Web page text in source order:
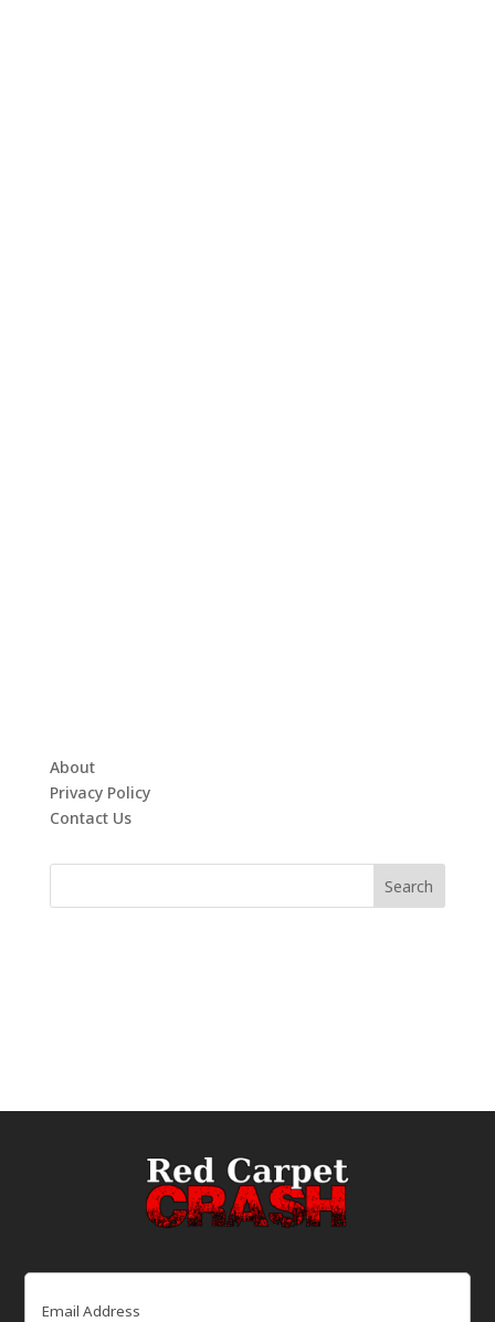
About
Privacy Policy
Contact Us
Email